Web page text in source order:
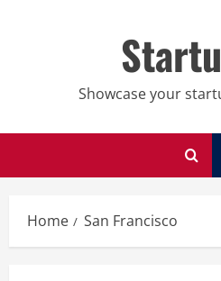
Showcase your
Home San Francisco